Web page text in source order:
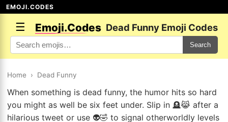
EMOJI.CODES
☰ Emoji.Codes Dead Funny Emoji Codes
Search
Home › Dead Funny
When something is dead funny, the humor hits so hard
you might as well be six feet under. Slip in 🪦😹 after a
hilarious tweet or use 👽🤣 to signal otherworldly levels